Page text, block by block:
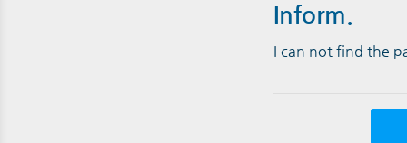
Inform.
I can not find the